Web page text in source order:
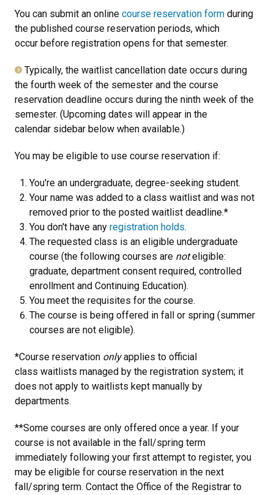
You can submit an online course reservation form during
the published course reservation periods, which
occur before registration opens for that semester.
Typically, the waitlist cancellation date occurs during
the fourth week of the semester and the course
reservation deadline occurs during the ninth week of the
semester. (Upcoming dates will appear in the
calendar sidebar below when available.)
You may be eligible to use course reservation if:
You're an undergraduate, degree-seeking student.
Your name was added to a class waitlist and was not
removed prior to the posted waitlist deadline.*
You don't have any registration holds.
The requested class is an eligible undergraduate
course (the following courses are noteligible:
graduate, department consent required, controlled
enrollment and Continuing Education).
You meet the requisites for the course.
The course is being offered in fall or spring (summer
courses are not eligible).
*Course reservation onlyapplies to official
class waitlists managed by the registration system; it
does not apply to waitlists kept manually by
departments.
**Some courses are only offered once a year. If your
course is not available in the fall/spring term
immediately following your first attempt to register, you
may be eligible for course reservation in the next
fall/spring term. Contact the Office of the Registrar to